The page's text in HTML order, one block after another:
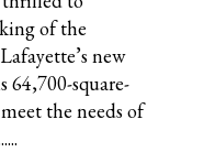
of the
new
square-
the needs of